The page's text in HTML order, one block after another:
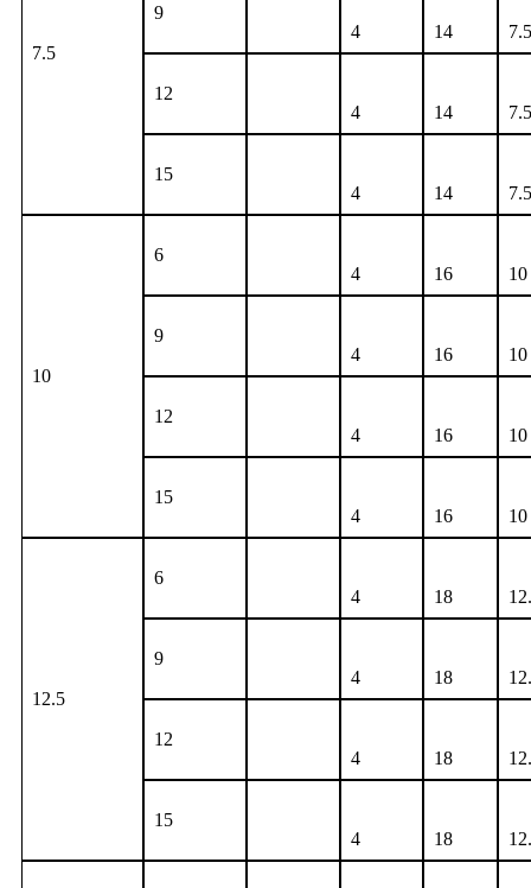
7.5
9
4
14 7.5
12
4
14 7.5
15
4
14 7.5
10
6
4
16 10
9
4
16 10
12
4
16 10
15
4
16 10
12.5
6
4
18
9
4
18
12
4
18
15
4
18